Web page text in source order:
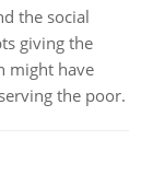
the social
giving the
might have
the poor.